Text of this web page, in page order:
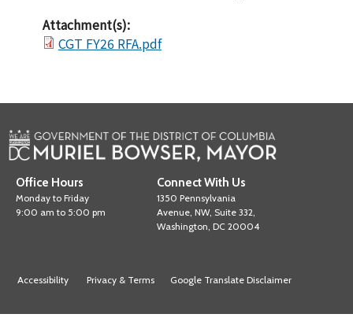
Attachment(s):
CGT FY26 RFA.pdf
Office Hours
Monday to Friday
9:00 am to 5:00 pm
Connect With Us
1350 Pennsylvania
Avenue, NW, Suite 332,
Washington, DC 20004
Accessibility Privacy & Terms Google Translate Disclaimer